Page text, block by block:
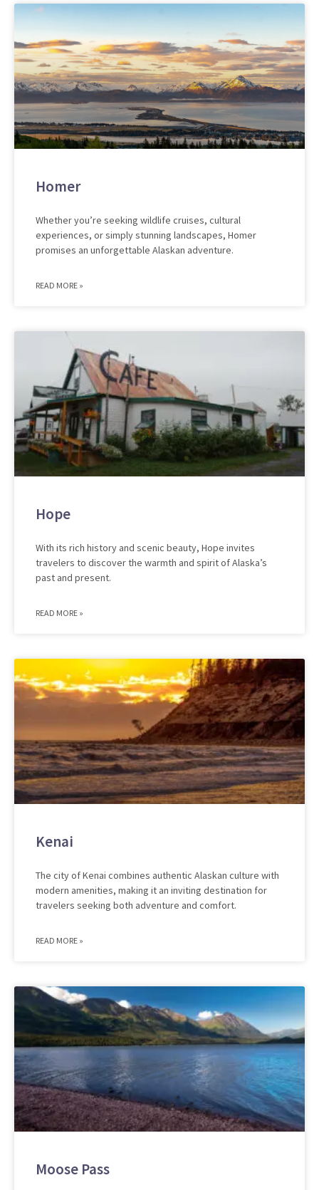
Homer
Whether you’re seeking wildlife cruises, cultural
experiences, or simply stunning landscapes, Homer
promises an unforgettable Alaskan adventure.
READ MORE »
Hope
With its rich history and scenic beauty, Hope invites
travelers to discover the warmth and spirit of Alaska’s
past and present.
READ MORE »
Kenai
The city of Kenai combines authentic Alaskan culture with
modern amenities, making it an inviting destination for
travelers seeking both adventure and comfort.
READ MORE »
Moose Pass